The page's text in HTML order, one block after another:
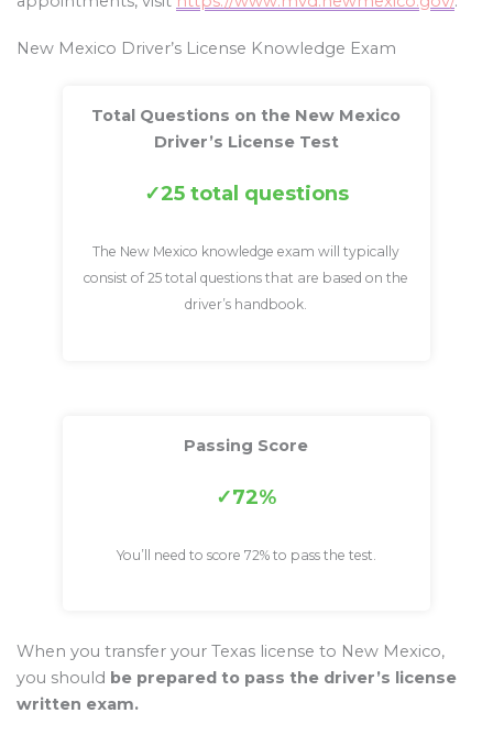
New Mexico Driver’s License Knowledge Exam
Total Questions on the New Mexico
Driver’s License Test
25 total questions
The New Mexico knowledge exam will typically
consist of 25 total questions that are based on the
driver’s handbook.
Passing Score
72%
You’ll need to score 72% to pass the test.
When you transfer your Texas license to New Mexico,
you should be prepared to pass the driver’s license
written exam.